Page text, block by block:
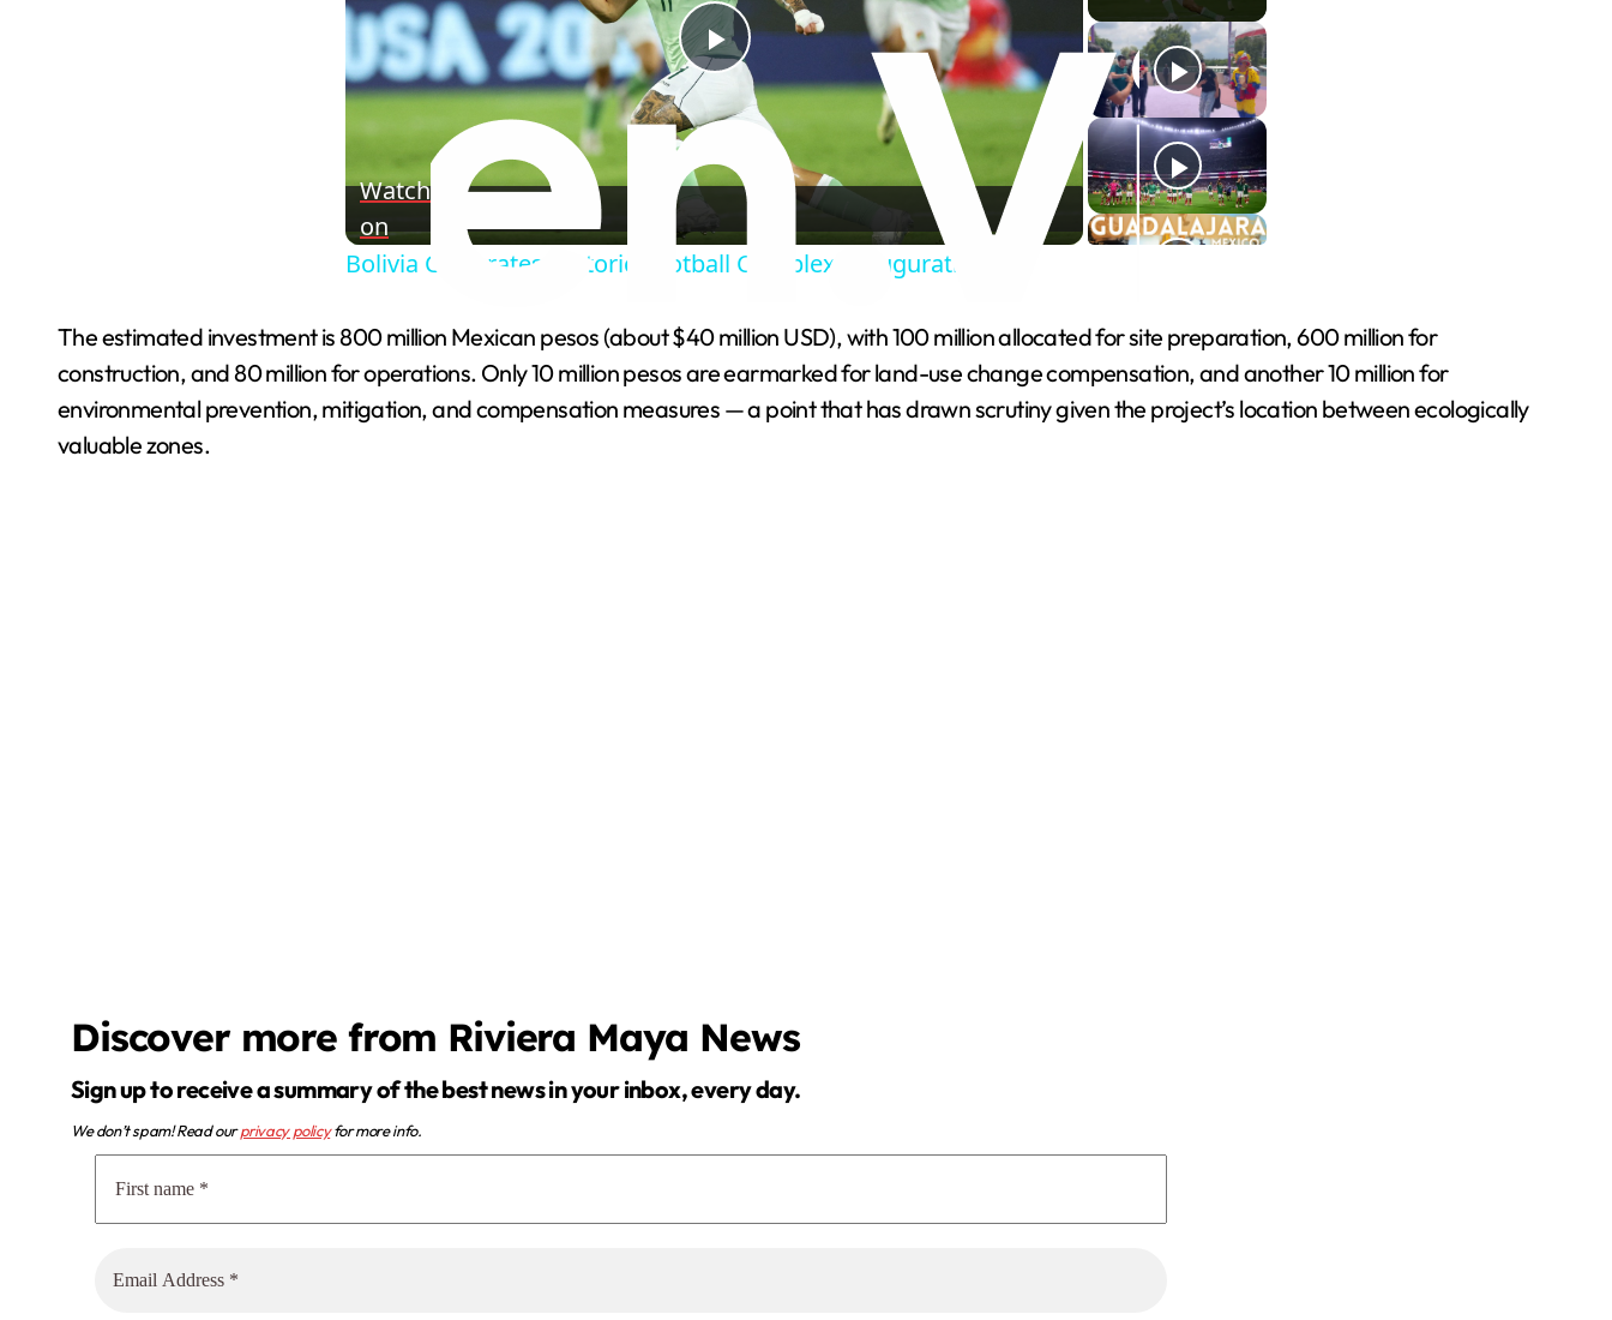
P
a
V
i
Watch
on
Bolivia Celebrates Historic Football Complex Inauguration
The estimated investment is 800 million Mexican pesos (about $40 million USD), with 100 million allocated for site preparation, 600 million for
construction, and 80 million for operations. Only 10 million pesos are earmarked for land-use change compensation, and another 10 million for
environmental prevention, mitigation, and compensation measures — a point that has drawn scrutiny given the project’s location between ecologically
valuable zones.
Discover more from Riviera Maya News
Sign up to receive a summary of the best news in your inbox, every day.
We don’t spam! Read ourprivacy policyfor more info.